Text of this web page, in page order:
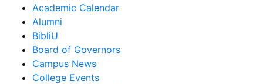
Academic Calendar
Alumni
BibliU
Board of Governors
Campus News
College Events